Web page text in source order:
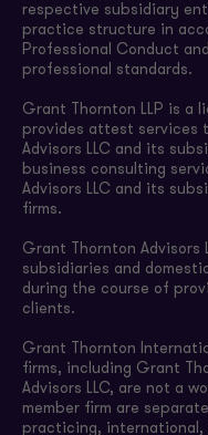
respective subsidiary
practice structure in
Professional Conduct
professional standards.
Grant Thornton LLP is a
provides attest services
Advisors LLC and its
business consulting
Advisors LLC and its
firms.
Grant Thornton Advisors
subsidiaries and
during the course of
clients.
Grant Thornton
firms, including Grant
Advisors LLC, are not a
member firm are
practicing, international,